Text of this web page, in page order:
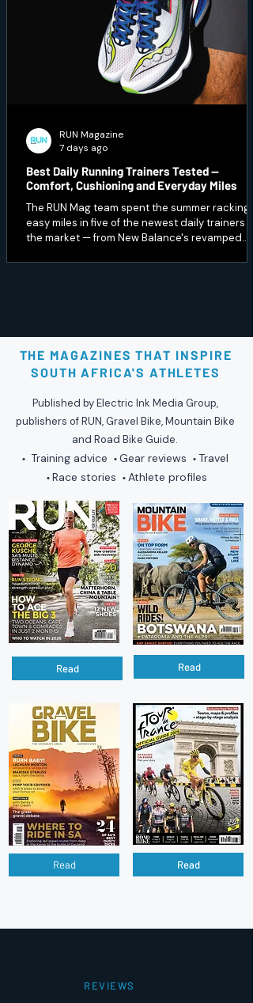
Best Daily Running Trainers Tested —
Comfort, Cushioning and Everyday Miles
The RUN Mag team spent the summer racking
easy miles in five of the newest daily trainers on
the market — from New Balance's revamped
RUN Magazine
7 days ago
THE MAGAZINES THAT INSPIRE
SOUTH AFRICA'S ATHLETES
Published by Electric Ink Media Group,
publishers of RUN, Gravel Bike, Mountain Bike
and Road Bike Guide.
• Training advice •Gear reviews • Travel
•Race stories •Athlete profiles
Read Read
Read Read
REVIEWS